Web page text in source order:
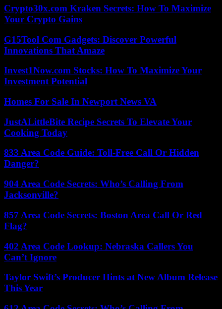
Crypto30x.com Kraken Secrets: How To Maximize
Your Crypto Gains
G15Tool Com Gadgets: Discover Powerful
Innovations That Amaze
Invest1Now.com Stocks: How To Maximize Your
Investment Potential
Homes For Sale In Newport News VA
JustALittleBite Recipe Secrets To Elevate Your
Cooking Today
833 Area Code Guide: Toll-Free Call Or Hidden
Danger?
904 Area Code Secrets: Who’s Calling From
Jacksonville?
857 Area Code Secrets: Boston Area Call Or Red
Flag?
402 Area Code Lookup: Nebraska Callers You
Can’t Ignore
Taylor Swift’s Producer Hints at New Album Release
This Year